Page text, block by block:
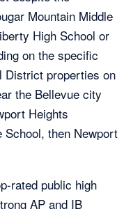
Mountain Middle
High School or
on the specific
District properties on
the Bellevue city
Heights
School, then Newport
rated public high
AP and IB